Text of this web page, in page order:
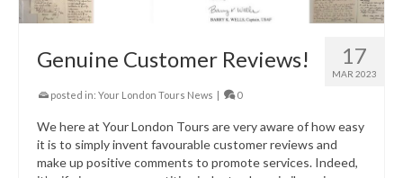
17
MAR 2023
Genuine Customer Reviews!
posted in: Your London Tours News | 0
We here at Your London Tours are very aware of how easy
it is to simply invent favourable customer reviews and
make up positive comments to promote services. Indeed,